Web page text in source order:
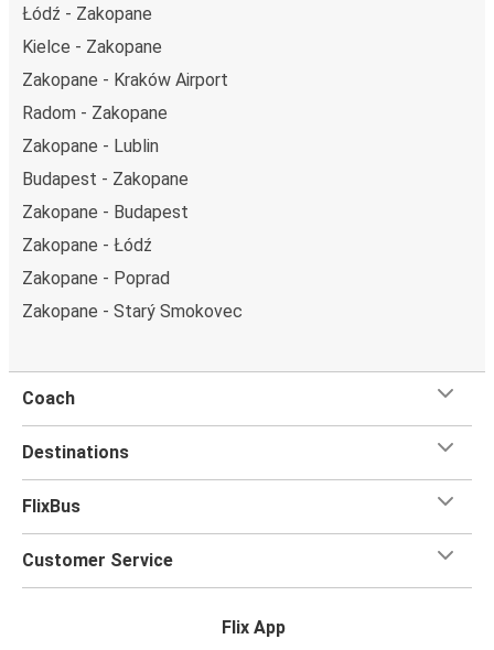
Łódź - Zakopane
Kielce - Zakopane
Zakopane - Kraków Airport
Radom - Zakopane
Zakopane - Lublin
Budapest - Zakopane
Zakopane - Budapest
Zakopane - Łódź
Zakopane - Poprad
Zakopane - Starý Smokovec
Coach
Destinations
FlixBus
Customer Service
Flix App